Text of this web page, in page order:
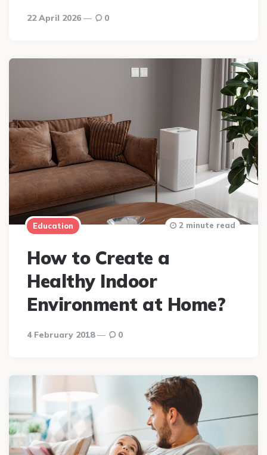
22 April 2026 0
Education
How to Create a
Healthy Indoor
Environment at Home?
4 February 2018
2 minute read
0